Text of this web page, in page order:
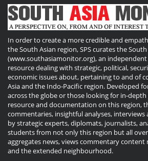
In order to create a more credible and
the South Asian region, SPS curates the
(www.southasiamonitor.org), an
resource dealing with strategic, political,
economic issues about, pertaining to and of
Asia and the Indo-Pacific region. Developed
across the globe or those looking for in-
resource and documentation on this region,
commentaries, insightful analyses,
by strategic experts, diplomats, journalists,
students from not only this region but all
aggregates news, views commentary
and the extended neighbourhood.